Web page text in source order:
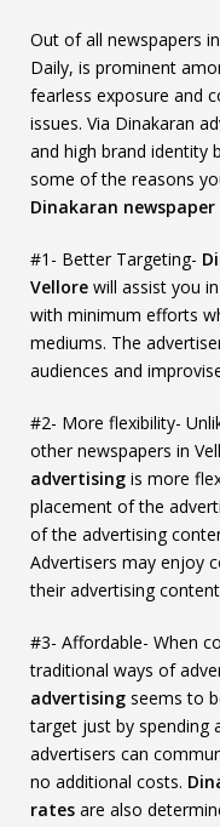
Out of all newspapers
Daily, is prominent
fearless exposure and
issues. Via Dinakaran
and high brand identity
some of the reasons
Dinakaran
#1- Better Targeting-
Vellore will assist you
with minimum efforts
mediums. The
audiences and
#2- More flexibility-
other newspapers in
advertising is more
placement of the
of the advertising
Advertisers may enjoy
their advertising
#3- Affordable- When
traditional ways of
advertising seems to
target just by spending
advertisers can
no additional costs.
rates are also